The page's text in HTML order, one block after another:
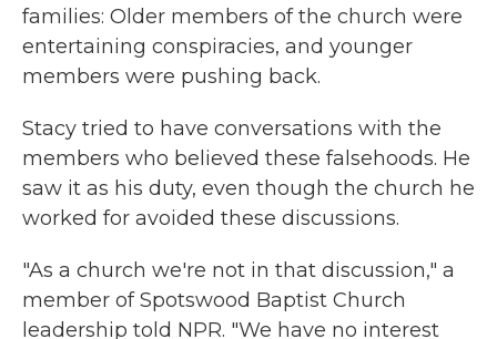
families: Older members of the church were
entertaining conspiracies, and younger
members were pushing back.
Stacy tried to have conversations with the
members who believed these falsehoods. He
saw it as his duty, even though the church he
worked for avoided these discussions.
"As a church we're not in that discussion," a
member of Spotswood Baptist Church
leadership told NPR. "We have no interest